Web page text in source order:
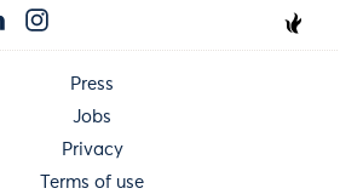
Press
Jobs
Privacy
Terms of use